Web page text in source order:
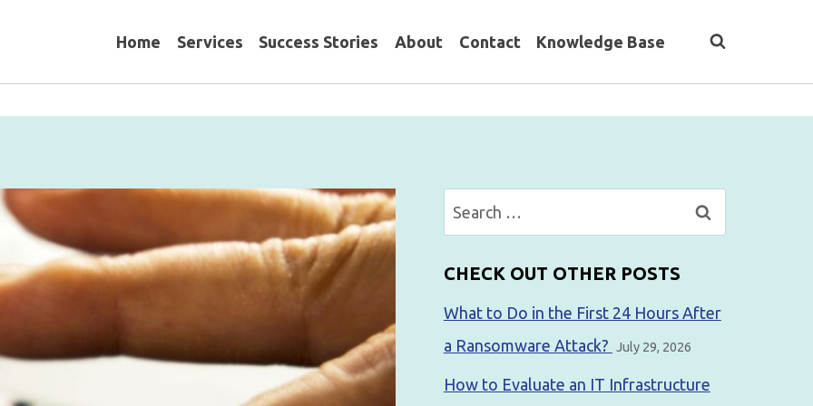
Home Services Success Stories About Contact Knowledge Base
Search
for:
CHECK OUT OTHER POSTS
What to Do in the First 24 Hours After
a Ransomware Attack? July 29, 2026
How to Evaluate an IT Infrastructure